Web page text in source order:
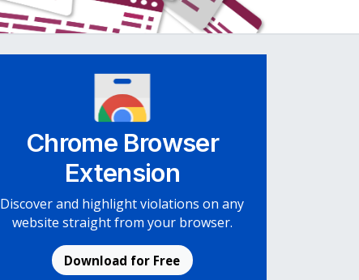
Chrome Browser
Extension
Discover and highlight violations on any
website straight from your browser.
Download for Free